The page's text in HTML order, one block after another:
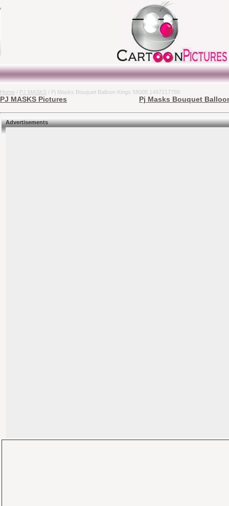
Home / PJ MASKS / Pj Masks Bouquet Balloon Kings 58008.1497217788
PJ MASKS Pictures Pj Masks Bouquet
Advertisements